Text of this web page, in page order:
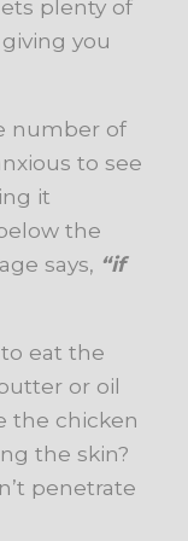
plenty of
you
number of
to see
it
the
says, “if
eat the
or oil
the chicken
the skin?
penetrate